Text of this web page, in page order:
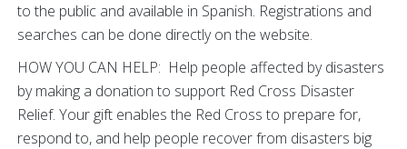
to the public and available in Spanish. Registrations and
searches can be done directly on the website.
HOW YOU CAN HELP: Help people affected by disasters
by making a donation to support Red Cross Disaster
Relief. Your gift enables the Red Cross to prepare for,
respond to, and help people recover from disasters big